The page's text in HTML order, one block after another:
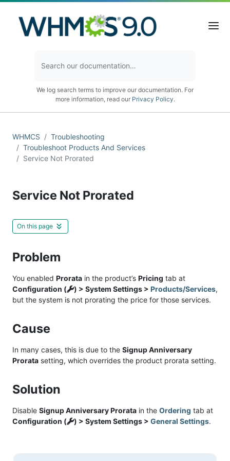
We log search terms to improve our documentation. For
more information, read our Privacy Policy.
WHMCS
Troubleshooting
Troubleshoot Products And Services
Service Not Prorated
Service Not Prorated
On this page
Problem
You enabled Prorata in the product’s Pricing tab at
Configuration (
) > System Settings > Products/Services,
but the system is not prorating the price for those services.
Cause
In many cases, this is due to the Signup Anniversary
Prorata setting, which overrides the product prorata setting.
Solution
Disable Signup Anniversary Prorata in the Ordering tab at
Configuration (
) > System Settings > General Settings.